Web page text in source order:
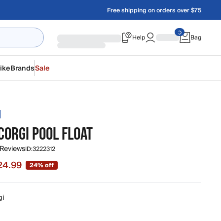
Free shipping on orders over $75
Help Bag
BrandsSale
POOL FLOAT
ID:3222312
original price $32.99
24% off